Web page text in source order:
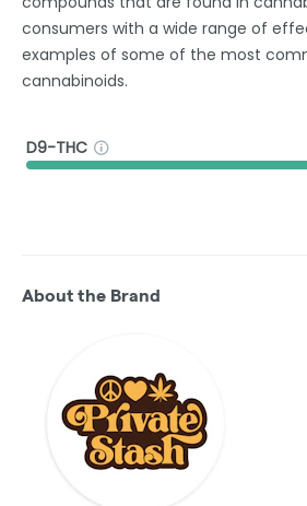
consumers with a wide range of
examples of some of the most
cannabinoids.
D9-THC
About the Brand